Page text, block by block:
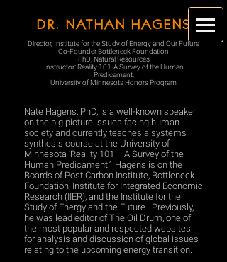
DR. NATHAN HAGENS
Director, Institute for the Study of Energy and Our Future
Co-Founder Bottleneck Foundation
PhD, Natural Resources
Instructor: Reality 101-A Survey of the Human
Predicament,
University of Minnesota Honors Program
Nate Hagens, PhD, is a well-known speaker
on the big picture issues facing human
society and currently teaches a systems
synthesis course at the University of
Minnesota ‘Reality 101 – A Survey of the
Human Predicament.’ Hagens is on the
Boards of Post Carbon Institute, Bottleneck
Foundation, Institute for Integrated Economic
Research (IIER), and the Institute for the
Study of Energy and the Future. Previously,
he was lead editor of The Oil Drum, one of
the most popular and respected websites
for analysis and discussion of global issues
relating to the upcoming energy transition.